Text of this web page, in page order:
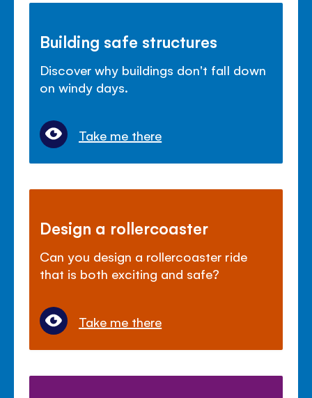
Building safe structures
Discover why buildings don't fall down
on windy days.
Take me there
Design a rollercoaster
Can you design a rollercoaster ride
that is both exciting and safe?
Take me there